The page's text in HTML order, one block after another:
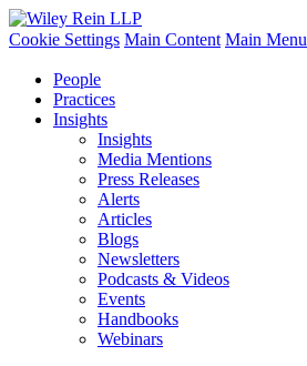
Cookie Settings Main Content Main Menu
People
Practices
Insights
Insights
Media Mentions
Press Releases
Alerts
Articles
Blogs
Newsletters
Podcasts & Videos
Events
Handbooks
Webinars